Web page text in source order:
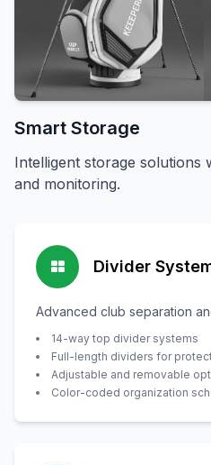
Smart Storage
Intelligent storage solutions
and monitoring.
Divider
Advanced club separation
14-way top divider systems
Full-length dividers for
Adjustable and removable
Color-coded organization